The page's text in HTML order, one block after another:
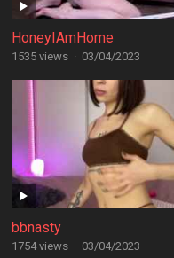
HoneyIAmHome
1535 views · 03/04/2023
bbnasty
1754 views · 03/04/2023